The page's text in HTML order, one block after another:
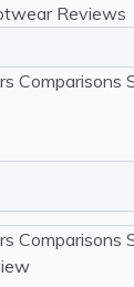
Reviews
Comparisons
Comparisons